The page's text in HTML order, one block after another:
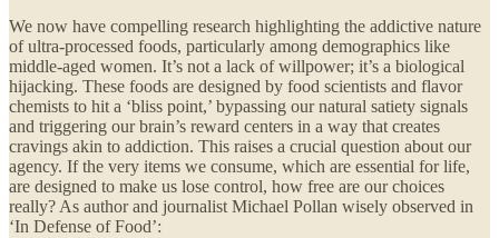
We now have compelling research highlighting the addictive nature
of ultra-processed foods, particularly among demographics like
middle-aged women. It’s not a lack of willpower; it’s a biological
hijacking. These foods are designed by food scientists and flavor
chemists to hit a ‘bliss point,’ bypassing our natural satiety signals
and triggering our brain’s reward centers in a way that creates
cravings akin to addiction. This raises a crucial question about our
agency. If the very items we consume, which are essential for life,
are designed to make us lose control, how free are our choices
really? As author and journalist Michael Pollan wisely observed in
‘In Defense of Food’: